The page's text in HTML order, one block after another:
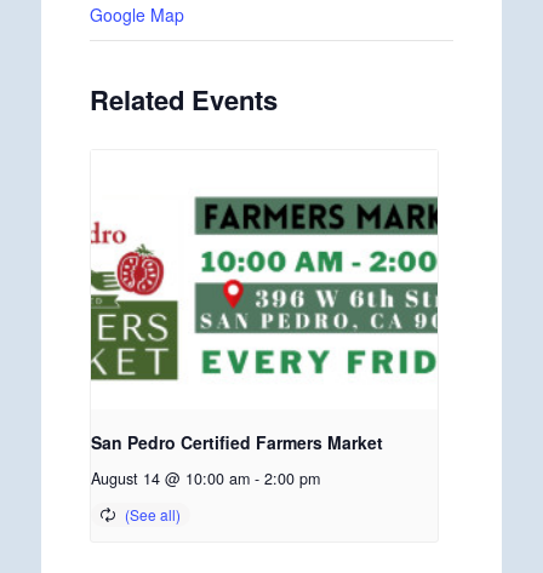
Google Map
Related Events
San Pedro Certified Farmers Market
August 14 @ 10:00 am - 2:00 pm